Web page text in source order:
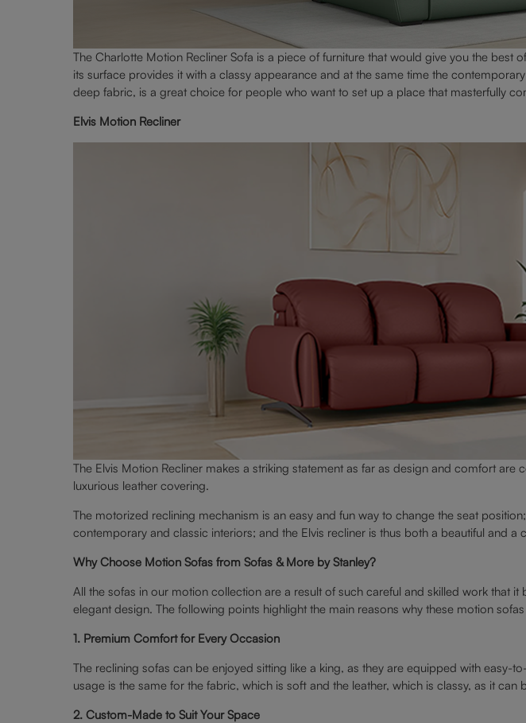
The Charlotte Motion Recliner Sofa is a piece of furniture that would give you the
its surface provides it with a classy appearance and at the same time the
deep fabric, is a great choice for people who want to set up a place that masterfully
Elvis Motion Recliner
The Elvis Motion Recliner makes a striking statement as far as design and comfort
luxurious leather covering.
The motorized reclining mechanism is an easy and fun way to change the seat
contemporary and classic interiors; and the Elvis recliner is thus both a beautiful and
Why Choose Motion Sofas from Sofas & More by Stanley?
All the sofas in our motion collection are a result of such careful and skilled work that
elegant design. The following points highlight the main reasons why these motion
1. Premium Comfort for Every Occasion
The reclining sofas can be enjoyed sitting like a king, as they are equipped with
usage is the same for the fabric, which is soft and the leather, which is classy, as it
2. Custom-Made to Suit Your Space